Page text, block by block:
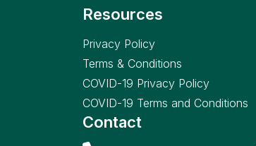
Resources
Privacy Policy
Terms & Conditions
COVID-19 Privacy Policy
COVID-19 Terms and Conditions
Contact